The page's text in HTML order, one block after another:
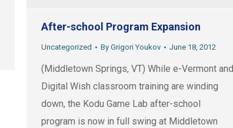
After-school Program Expansion
Uncategorized By Grigori Youkov June 18, 2012
(Middletown Springs, VT) While e-Vermont and
Digital Wish classroom training are winding
down, the Kodu Game Lab after-school
program is now in full swing at Middletown